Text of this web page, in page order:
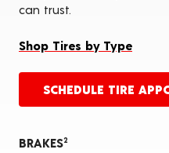
can trust.
Shop Tires by Type
SCHEDULE TIRE
BRAKES2